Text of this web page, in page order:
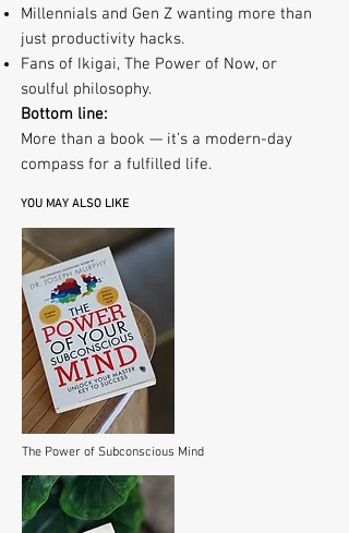
Millennials and Gen Z wanting more than
just productivity hacks.
Fans of Ikigai, The Power of Now, or
soulful philosophy.
Bottom line:
More than a book — it’s a modern-day
compass for a fulfilled life.
YOU MAY ALSO LIKE
The Power of Subconscious Mind